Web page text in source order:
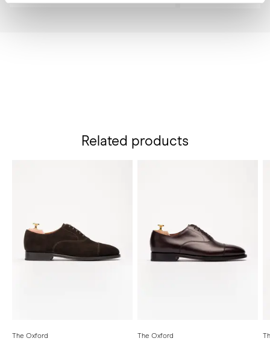
Related products
The Oxford
The Oxford